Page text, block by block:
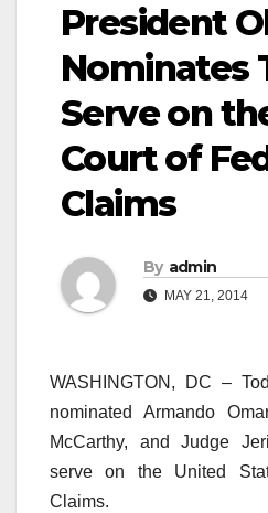
President
Nominates
Serve on
Court of
Claims
By admin
MAY 21, 2014
WASHINGTON, DC –
nominated Armando
McCarthy, and Judge
serve on the United
Claims.